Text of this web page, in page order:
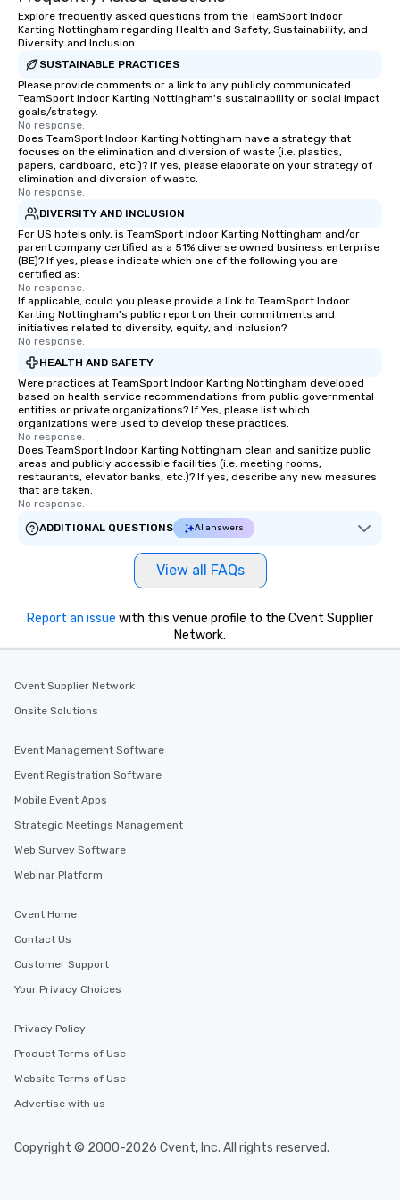
trust, collaboration, and a sense of
wonder among teams. Led by
Illusionist Matias Letelier—renowned
for his charisma, professionalism, and
style—our workshops combine tricks
with actionable insights that resonate
long after the applause. Whether
you're looking to reenergize your
team, celebrate milestones, or simply
offer something unique, Fun Corporate
Magic delivers with charm, elegance,
and creativity. With a show
customized to your goals, your team
will walk away inspired, unified, and
ready to create their own magic in the
workplace. *** Let's create Magic
Together! *** Contact us now to learn
more about our program and prices.
Explore frequently asked questions from the TeamSport Indoor
Karting Nottingham regarding Health and Safety, Sustainability, and
Diversity and Inclusion
SUSTAINABLE PRACTICES
Please provide comments or a link to any publicly communicated
TeamSport Indoor Karting Nottingham's sustainability or social impact
goals/strategy.
No response.
Does TeamSport Indoor Karting Nottingham have a strategy that
focuses on the elimination and diversion of waste (i.e. plastics,
papers, cardboard, etc.)? If yes, please elaborate on your strategy of
elimination and diversion of waste.
No response.
DIVERSITY AND INCLUSION
For US hotels only, is TeamSport Indoor Karting Nottingham and/or
parent company certified as a 51% diverse owned business enterprise
(BE)? If yes, please indicate which one of the following you are
certified as:
No response.
If applicable, could you please provide a link to TeamSport Indoor
Karting Nottingham's public report on their commitments and
initiatives related to diversity, equity, and inclusion?
No response.
HEALTH AND SAFETY
Were practices at TeamSport Indoor Karting Nottingham developed
based on health service recommendations from public governmental
entities or private organizations? If Yes, please list which
organizations were used to develop these practices.
No response.
Does TeamSport Indoor Karting Nottingham clean and sanitize public
areas and publicly accessible facilities (i.e. meeting rooms,
restaurants, elevator banks, etc.)? If yes, describe any new measures
that are taken.
No response.
ADDITIONAL QUESTIONS
AI answers
View all FAQs
Report an issue with this venue profile to the Cvent Supplier
Network.
Cvent Supplier Network
Onsite Solutions
Event Management Software
Event Registration Software
Mobile Event Apps
Strategic Meetings Management
Web Survey Software
Webinar Platform
Cvent Home
Contact Us
Customer Support
Your Privacy Choices
Privacy Policy
Product Terms of Use
Website Terms of Use
Advertise with us
Copyright © 2000-2026 Cvent, Inc. All rights reserved.